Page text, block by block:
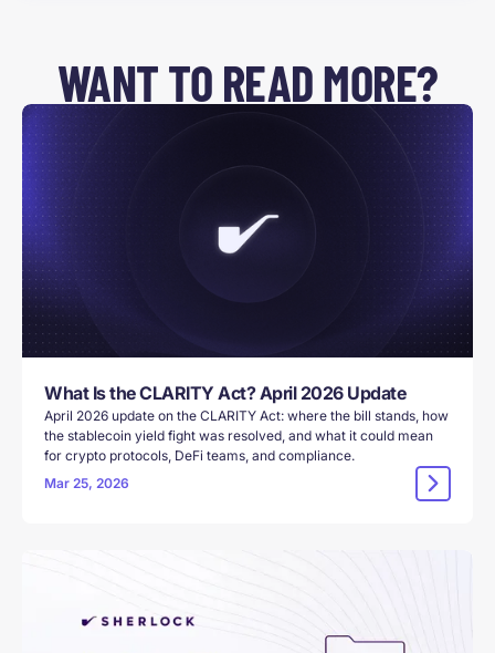
WANT TO READ MORE?
What Is the CLARITY Act? April 2026 Update
April 2026 update on the CLARITY Act: where the bill stands, how
the stablecoin yield fight was resolved, and what it could mean
for crypto protocols, DeFi teams, and compliance.
Mar 25, 2026